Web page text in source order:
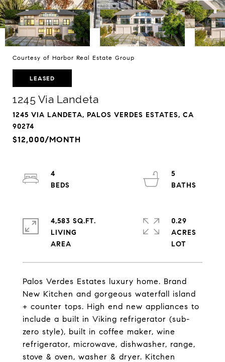
Courtesy of Harbor Real Estate Group
LEASED
1245 Via Landeta
1245 VIA LANDETA, PALOS VERDES ESTATES, CA
90274
$12,000/MONTH
Palos Verdes Estates luxury home. Brand
New Kitchen and gorgeous waterfall island
+ counter tops. High end new appliances to
include a built in Viking refrigerator (sub-
zero style), built in coffee maker, wine
refrigerator, microwave, dishwasher, range,
stove & oven, washer & dryer. Kitchen
4
5
4,583 SQ.FT.
LIVING
0.29
ACRES